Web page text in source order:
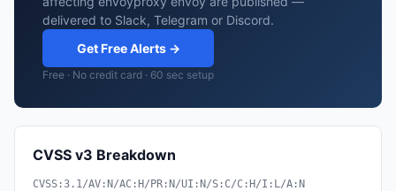
delivered to Slack, Telegram or Discord.
Get Free Alerts →
Free · No credit card · 60 sec setup
CVSS v3 Breakdown
CVSS:3.1/AV:N/AC:H/PR:N/UI:N/S:C/C:H/I:L/A:N